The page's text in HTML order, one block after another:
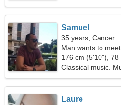
Samuel
35 years, Cancer
Man wants to
176 cm (5'10"), 78
Classical music,
Laure